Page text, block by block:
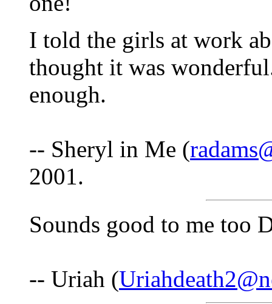
I told the girls at work
thought it was
enough.
-- Sheryl in Me (
2001.
Sounds good to me too
-- Uriah (